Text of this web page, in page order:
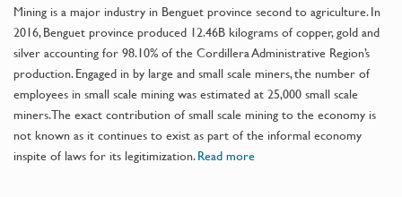
Mining is a major industry in Benguet province second to agriculture. In
2016, Benguet province produced 12.46B kilograms of copper, gold and
silver accounting for 98.10% of the Cordillera Administrative Region’s
production. Engaged in by large and small scale miners, the number of
employees in small scale mining was estimated at 25,000 small scale
miners. The exact contribution of small scale mining to the economy is
not known as it continues to exist as part of the informal economy
inspite of laws for its legitimization.Read more